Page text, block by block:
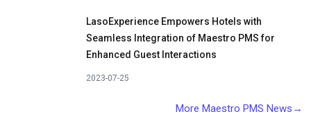
LasoExperience Empowers Hotels with
Seamless Integration of Maestro PMS for
Enhanced Guest Interactions
2023-07-25
More Maestro PMS News→